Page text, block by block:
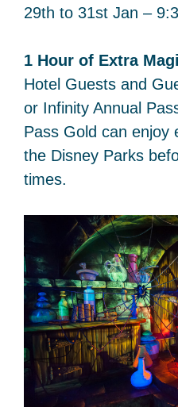
29th to 31st Jan –
1 Hour of Extra
Hotel Guests and
or Infinity Annual
Pass Gold can enjoy
the Disney Parks
times.